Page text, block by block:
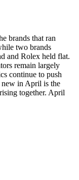
brands that ran
two brands
and Rolex held flat.
remain largely
continue to push
new in April is the
together. April